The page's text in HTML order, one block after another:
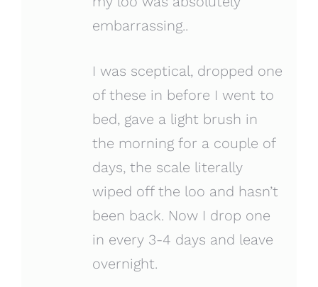
embarrassing..
I was sceptical, dropped one
of these in before I went to
bed, gave a light brush in
the morning for a couple of
days, the scale literally
wiped off the loo and hasn’t
been back. Now I drop one
in every 3-4 days and leave
overnight.